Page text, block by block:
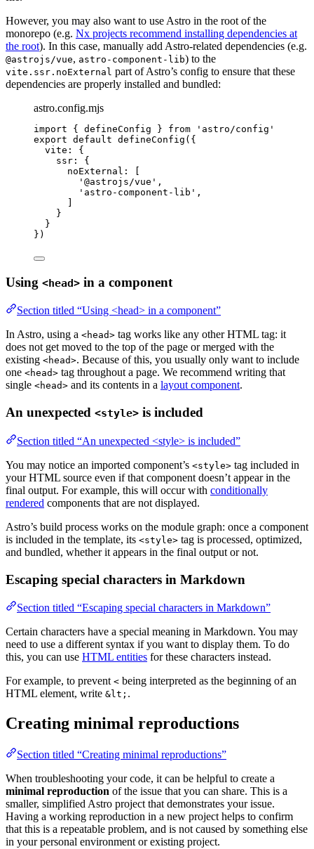
However, you may also want to use Astro in the root of the
monorepo (e.g. Nx projects recommend installing dependencies at
the root). In this case, manually add Astro-related dependencies (e.g.
@astrojs/vue, astro-component-lib) to the
vite.ssr.noExternal part of Astro’s config to ensure that these
dependencies are properly installed and bundled:
astro.config.mjs
import { defineConfig } from ' astro/config '
export default defineConfig ({
vite: {
ssr: {
noExternal: [
' @astrojs/vue ' ,
' astro-component-lib ' ,
}
}
})
Using <head> in a component
Section titled “Using <head> in a component”
In Astro, using a <head> tag works like any other HTML tag: it
does not get moved to the top of the page or merged with the
existing <head>. Because of this, you usually only want to include
one <head> tag throughout a page. We recommend writing that
single <head> and its contents in a layout component.
An unexpected <style> is included
Section titled “An unexpected <style> is included”
You may notice an imported component’s <style> tag included in
your HTML source even if that component doesn’t appear in the
final output. For example, this will occur with conditionally
rendered components that are not displayed.
Astro’s build process works on the module graph: once a component
is included in the template, its <style> tag is processed, optimized,
and bundled, whether it appears in the final output or not.
Escaping special characters in Markdown
Section titled “Escaping special characters in Markdown”
Certain characters have a special meaning in Markdown. You may
need to use a different syntax if you want to display them. To do
this, you can use HTML entities for these characters instead.
For example, to prevent < being interpreted as the beginning of an
HTML element, write &lt; .
Creating minimal reproductions
Section titled “Creating minimal reproductions”
When troubleshooting your code, it can be helpful to create a
minimal reproduction of the issue that you can share. This is a
smaller, simplified Astro project that demonstrates your issue.
Having a working reproduction in a new project helps to confirm
that this is a repeatable problem, and is not caused by something else
in your personal environment or existing project.